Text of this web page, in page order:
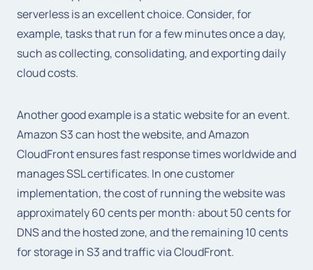
serverless is an excellent choice. Consider, for
example, tasks that run for a few minutes once a day,
such as collecting, consolidating, and exporting daily
cloud costs.
Another good example is a static website for an event.
Amazon S3 can host the website, and Amazon
CloudFront ensures fast response times worldwide and
manages SSL certificates. In one customer
implementation, the cost of running the website was
approximately 60 cents per month: about 50 cents for
DNS and the hosted zone, and the remaining 10 cents
for storage in S3 and traffic via CloudFront.